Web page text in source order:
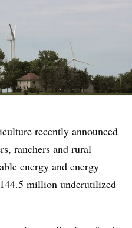
recently announced
ranchers and rural
energy and energy
million underutilized